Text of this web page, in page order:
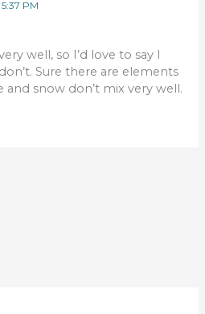
PM
well, so I’d love to say I
Sure there are elements
snow don’t mix very well.